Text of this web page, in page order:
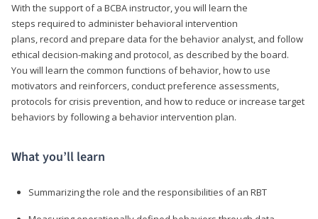
With the support of a BCBA instructor, you will learn the
steps required to administer behavioral intervention
plans, record and prepare data for the behavior analyst, and follow
ethical decision-making and protocol, as described by the board.
You will learn the common functions of behavior, how to use
motivators and reinforcers, conduct preference assessments,
protocols for crisis prevention, and how to reduce or increase target
behaviors by following a behavior intervention plan.
What you’ll learn
Summarizing the role and the responsibilities of an RBT